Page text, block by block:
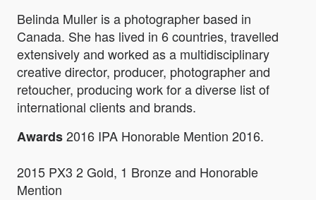
Belinda Muller is a photographer based in
Canada. She has lived in 6 countries, travelled
extensively and worked as a multidisciplinary
creative director, producer, photographer and
retoucher, producing work for a diverse list of
international clients and brands.
Awards2016 IPA Honorable Mention 2016.
2015 PX3 2 Gold, 1 Bronze and Honorable
Mention